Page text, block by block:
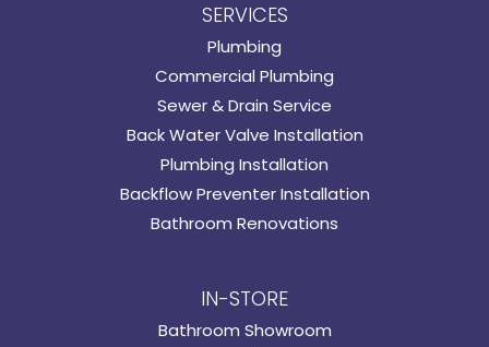
SERVICES
Plumbing
Commercial Plumbing
Sewer & Drain Service
Back Water Valve Installation
Plumbing Installation
Backflow Preventer Installation
Bathroom Renovations
IN-STORE
Bathroom Showroom